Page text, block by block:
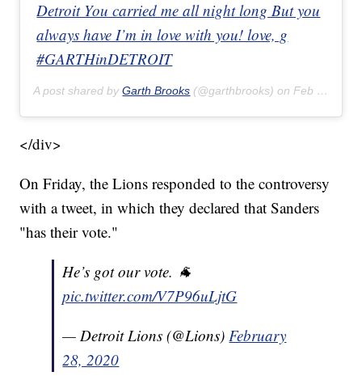
Detroit You carried me all night long But you
always have I’m in love with you! love, g
#GARTHinDETROIT
A post shared byGarth Brooks (@garthbrooks) onFeb 22, 2020 at 8:17pm PST
</div>
On Friday, the Lions responded to the controversy
with a tweet, in which they declared that Sanders
"has their vote."
He’s got our vote. 🐐
pic.twitter.com/V7P96uLjtG
— Detroit Lions (@Lions)February
28, 2020